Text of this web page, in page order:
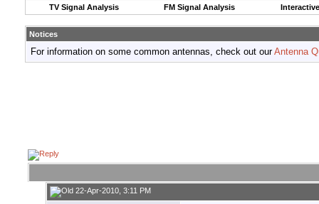
TV Signal Analysis
FM Signal Analysis
Notices
For information on some common antennas, check out ourAntenna
22-Apr-2010, 3:11 PM